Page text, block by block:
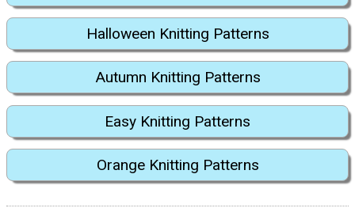
Halloween Knitting Patterns
Autumn Knitting Patterns
Easy Knitting Patterns
Orange Knitting Patterns